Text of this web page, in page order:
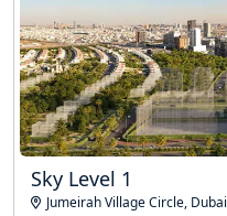
Sky Level 1
Jumeirah Village Circle, Dubai